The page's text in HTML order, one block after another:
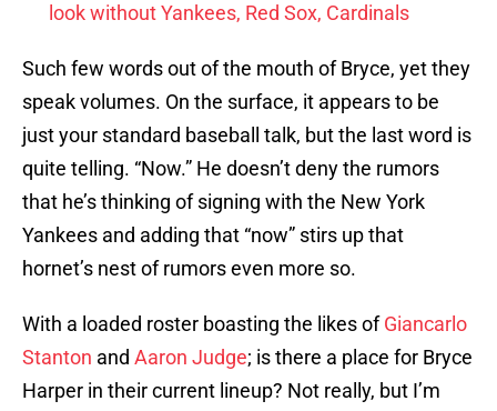
look without Yankees, Red Sox, Cardinals
Such few words out of the mouth of Bryce, yet they
speak volumes. On the surface, it appears to be
just your standard baseball talk, but the last word is
quite telling. “Now.” He doesn’t deny the rumors
that he’s thinking of signing with the New York
Yankees and adding that “now” stirs up that
hornet’s nest of rumors even more so.
With a loaded roster boasting the likes ofGiancarlo
Stanton and Aaron Judge; is there a place for Bryce
Harper in their current lineup? Not really, but I’m